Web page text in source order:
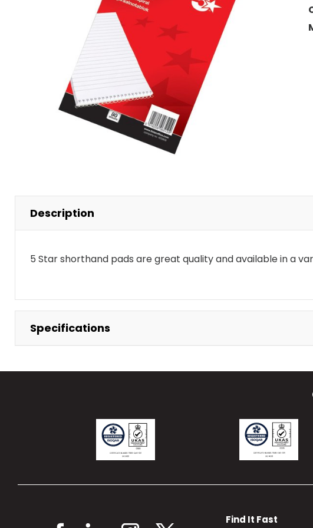
Description
5 Star shorthand pads are great quality and available in a
Specifications
Find It Fast
Wooden Storage
Visitors Chairs